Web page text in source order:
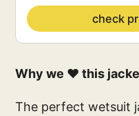
check
Why we ❤️ this
The perfect wetsuit